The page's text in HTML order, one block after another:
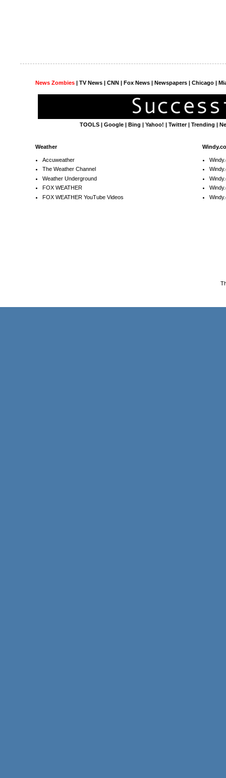
News Zombies | TV News | CNN | Fox News | Newspapers | Chicago |
TOOLS |Google |Bing |Yahoo! |Twitter|Trending |
Weather
Accuweather
The Weather Channel
Weather Underground
FOX WEATHER
FOX WEATHER YouTube Videos